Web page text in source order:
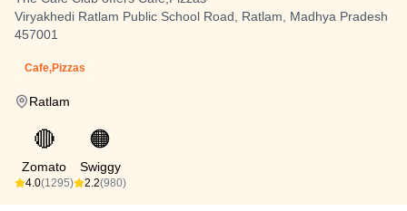
Viryakhedi Ratlam Public School Road, Ratlam, Madhya Pradesh
457001
Cafe,Pizzas
Ratlam
🔴
Zomato
4.0(1295)
🟠
Swiggy
2.2(980)